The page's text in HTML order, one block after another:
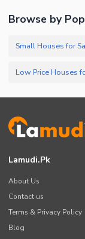
Browse by
Small Houses for
Lamudi.pk
About Us
Contact us
Terms & Privacy Policy
Blog